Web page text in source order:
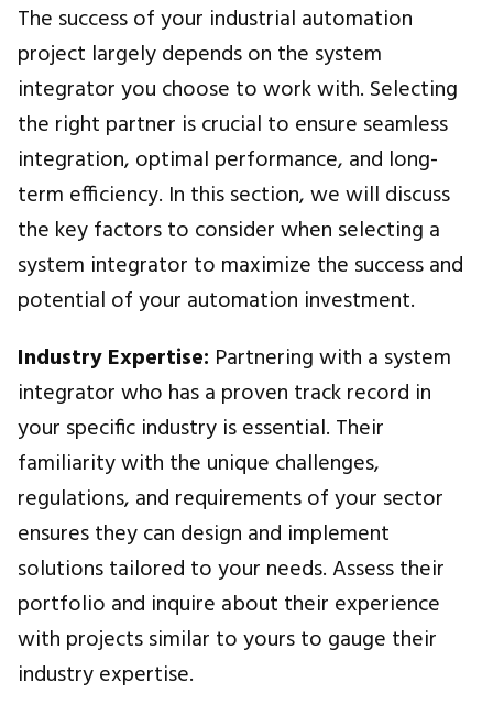
The success of your industrial automation
project largely depends on the system
integrator you choose to work with. Selecting
the right partner is crucial to ensure seamless
integration, optimal performance, and long-
term efficiency. In this section, we will discuss
the key factors to consider when selecting a
system integrator to maximize the success and
potential of your automation investment.
Industry Expertise: Partnering with a system
integrator who has a proven track record in
your specific industry is essential. Their
familiarity with the unique challenges,
regulations, and requirements of your sector
ensures they can design and implement
solutions tailored to your needs. Assess their
portfolio and inquire about their experience
with projects similar to yours to gauge their
industry expertise.